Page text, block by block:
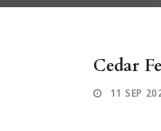
Cedar
11 SEP